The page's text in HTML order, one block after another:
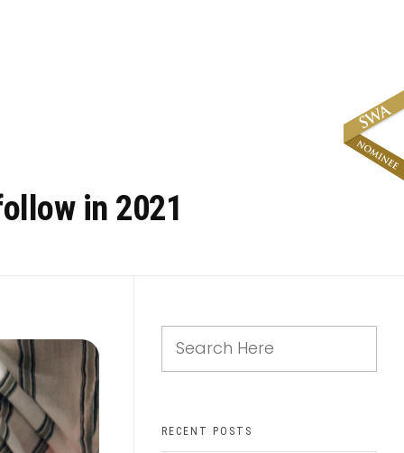
in 2021
RECENT POSTS